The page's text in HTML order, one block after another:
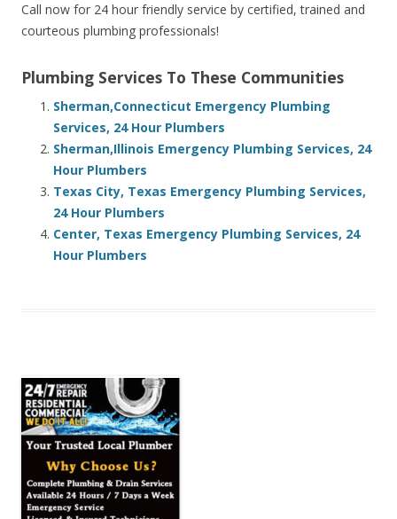
Call now for 24 hour friendly service by certified, trained and
courteous plumbing professionals!
Plumbing Services To These Communities
Sherman,Connecticut Emergency Plumbing
Services, 24 Hour Plumbers
Sherman,Illinois Emergency Plumbing Services, 24
Hour Plumbers
Texas City, Texas Emergency Plumbing Services,
24 Hour Plumbers
Center, Texas Emergency Plumbing Services, 24
Hour Plumbers